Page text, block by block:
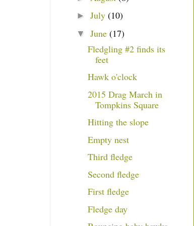
► July (10)
▼ June (17)
Fledgling #2 finds its
feet
Hawk o'clock
2015 Drag March in
Tompkins Square
Hitting the slope
Empty nest
Third fledge
Second fledge
First fledge
Fledge day